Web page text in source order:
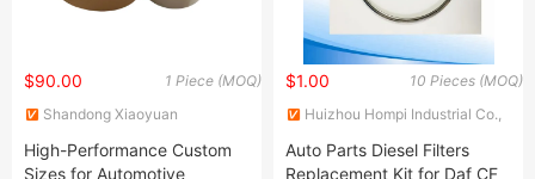
1 Piece (MOQ)
$90.00
Shandong Xiaoyuan
Technology Co., Ltd.
High-Performance Custom
Sizes for Automotive
10 Pieces (MOQ)
$1.00
Huizhou Hompi Industrial Co.,
Auto Parts Diesel Filters
Replacement Kit for Daf CF